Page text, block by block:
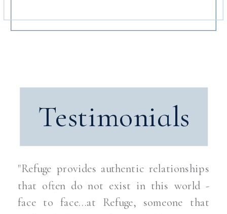
"Refuge provides authentic relationships
that often do not exist in this world -
face to face...at Refuge, someone that
Testimonials